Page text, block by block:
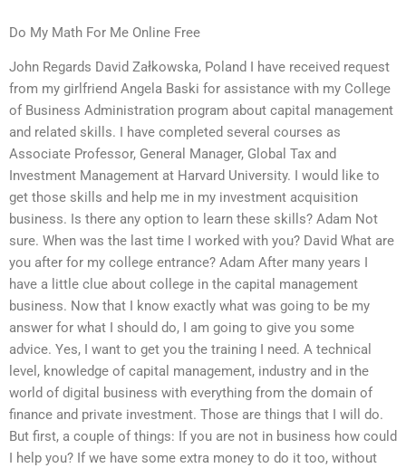
Do My Math For Me Online Free
John Regards David Załkowska, Poland I have received request
from my girlfriend Angela Baski for assistance with my College
of Business Administration program about capital management
and related skills. I have completed several courses as
Associate Professor, General Manager, Global Tax and
Investment Management at Harvard University. I would like to
get those skills and help me in my investment acquisition
business. Is there any option to learn these skills? Adam Not
sure. When was the last time I worked with you? David What are
you after for my college entrance? Adam After many years I
have a little clue about college in the capital management
business. Now that I know exactly what was going to be my
answer for what I should do, I am going to give you some
advice. Yes, I want to get you the training I need. A technical
level, knowledge of capital management, industry and in the
world of digital business with everything from the domain of
finance and private investment. Those are things that I will do.
But first, a couple of things: If you are not in business how could
I help you? If we have some extra money to do it too, without